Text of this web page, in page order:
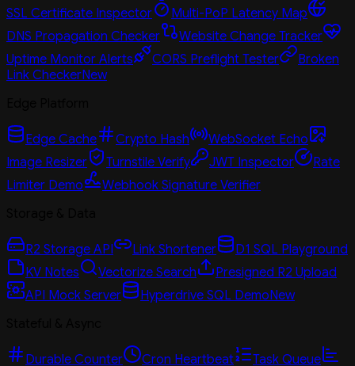
SSL Certificate Inspector
Multi-PoP Latency Map
DNS Propagation Checker
Website Change Tracker
Uptime Monitor Alerts
CORS Preflight Tester
Broken
Link CheckerNew
Edge Cache Crypto Hash
WebSocket Echo
Image Resizer
Turnstile Verify JWT Inspector
Rate
Limiter Demo
Webhook Signature Verifier
R2 Storage API Link Shortener
D1 SQL Playground
KV Notes
Vectorize Search
Presigned R2 Upload
API Mock Server
Hyperdrive SQL DemoNew
Durable Counter Cron Heartbeat Task Queue